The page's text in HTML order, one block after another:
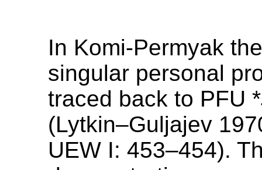
In Komi-Permyak
singular personal
traced back to PFU *
(Lytkin‒Guljajev
UEW I: 453‒454).